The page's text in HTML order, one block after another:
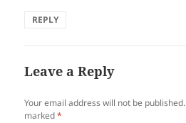
REPLY
Leave a Reply
Your email address will not be published.
marked*